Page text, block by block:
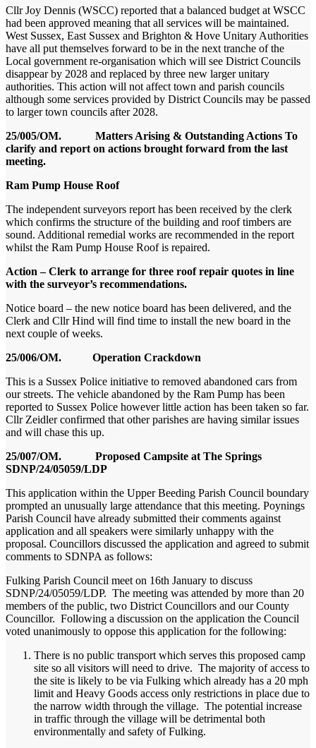
Cllr Joy Dennis (WSCC) reported that a balanced budget at WSCC
had been approved meaning that all services will be maintained.
West Sussex, East Sussex and Brighton & Hove Unitary Authorities
have all put themselves forward to be in the next tranche of the
Local government re-organisation which will see District Councils
disappear by 2028 and replaced by three new larger unitary
authorities. This action will not affect town and parish councils
although some services provided by District Councils may be passed
to larger town councils after 2028.
25/005/OM. Matters Arising & Outstanding Actions To
clarify and report on actions brought forward from the last
meeting.
Ram Pump House Roof
The independent surveyors report has been received by the clerk
which confirms the structure of the building and roof timbers are
sound. Additional remedial works are recommended in the report
whilst the Ram Pump House Roof is repaired.
Action – Clerk to arrange for three roof repair quotes in line
with the surveyor’s recommendations.
Notice board – the new notice board has been delivered, and the
Clerk and Cllr Hind will find time to install the new board in the
next couple of weeks.
25/006/OM. Operation Crackdown
This is a Sussex Police initiative to removed abandoned cars from
our streets. The vehicle abandoned by the Ram Pump has been
reported to Sussex Police however little action has been taken so far.
Cllr Zeidler confirmed that other parishes are having similar issues
and will chase this up.
25/007/OM. Proposed Campsite at The Springs
SDNP/24/05059/LDP
This application within the Upper Beeding Parish Council boundary
prompted an unusually large attendance that this meeting. Poynings
Parish Council have already submitted their comments against
application and all speakers were similarly unhappy with the
proposal. Councillors discussed the application and agreed to submit
comments to SDNPA as follows:
Fulking Parish Council meet on 16th January to discuss
SDNP/24/05059/LDP. The meeting was attended by more than 20
members of the public, two District Councillors and our County
Councillor. Following a discussion on the application the Council
voted unanimously to oppose this application for the following:
There is no public transport which serves this proposed camp
site so all visitors will need to drive. The majority of access to
the site is likely to be via Fulking which already has a 20 mph
limit and Heavy Goods access only restrictions in place due to
the narrow width through the village. The potential increase
in traffic through the village will be detrimental both
environmentally and safety of Fulking.